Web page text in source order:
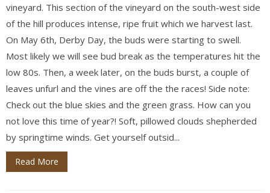
vineyard. This section of the vineyard on the south-west side
of the hill produces intense, ripe fruit which we harvest last.
On May 6th, Derby Day, the buds were starting to swell.
Most likely we will see bud break as the temperatures hit the
low 80s. Then, a week later, on the buds burst, a couple of
leaves unfurl and the vines are off the the races! Side note:
Check out the blue skies and the green grass. How can you
not love this time of year?! Soft, pillowed clouds shepherded
by springtime winds. Get yourself outsid...
Read More